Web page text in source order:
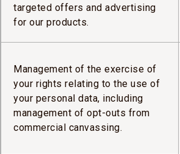
targeted offers and advertising
for our products.
Management of the exercise of
your rights relating to the use of
your personal data, including
management of opt-outs from
commercial canvassing.